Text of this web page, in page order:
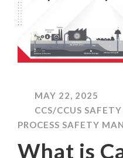
MAY 22, 2025
CCS/CCUS
PROCESS SAFETY
What is